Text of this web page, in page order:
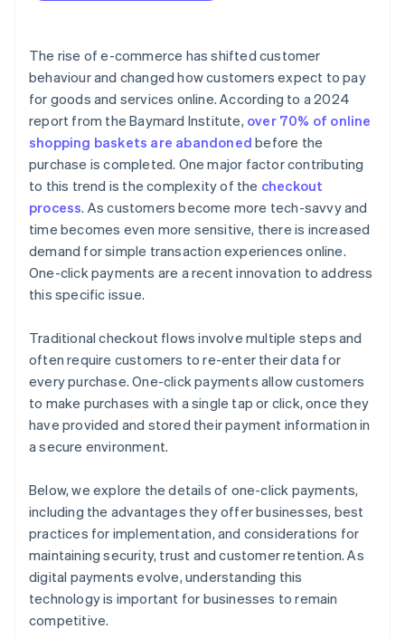
The rise of e-commerce has shifted customer
behaviour and changed how customers expect to pay
for goods and services online. According to a 2024
report from the Baymard Institute, over 70% of online
shopping baskets are abandoned before the
purchase is completed. One major factor contributing
to this trend is the complexity of the checkout
process. As customers become more tech-savvy and
time becomes even more sensitive, there is increased
demand for simple transaction experiences online.
One-click payments are a recent innovation to address
this specific issue.
Traditional checkout flows involve multiple steps and
often require customers to re-enter their data for
every purchase. One-click payments allow customers
to make purchases with a single tap or click, once they
have provided and stored their payment information in
a secure environment.
Below, we explore the details of one-click payments,
including the advantages they offer businesses, best
practices for implementation, and considerations for
maintaining security, trust and customer retention. As
digital payments evolve, understanding this
technology is important for businesses to remain
competitive.